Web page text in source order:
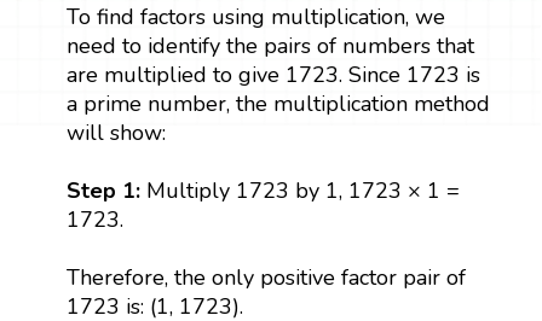
To find factors using multiplication, we
need to identify the pairs of numbers that
are multiplied to give 1723. Since 1723 is
a prime number, the multiplication method
will show:
Step 1: Multiply 1723 by 1, 1723 × 1 =
1723.
Therefore, the only positive factor pair of
1723 is: (1, 1723).